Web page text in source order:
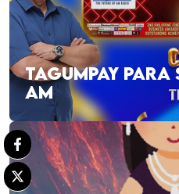
TAGUMPAY PARA
AM